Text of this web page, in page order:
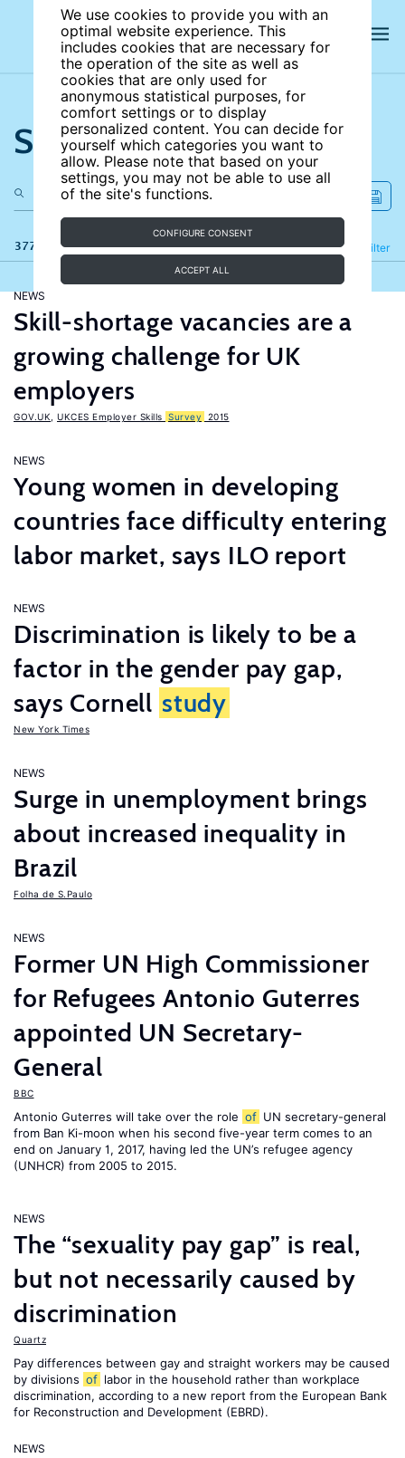
We use cookies to provide you with an
optimal website experience. This
includes cookies that are necessary for
the operation of the site as well as
cookies that are only used for
anonymous statistical purposes, for
comfort settings or to display
personalized content. You can decide for
yourself which categories you want to
allow. Please note that based on your
settings, you may not be able to use all
of the site's functions.
CONFIGURE CONSENT
ACCEPT ALL
Search the site
377 results Filter
Refine
NEWS
Skill-shortage vacancies are a
growing challenge for UK
employers
GOV.UK UKCES Employer Skills Survey 2015
NEWS
Young women in developing
countries face difficulty entering
labor market, says ILO report
NEWS
Discrimination is likely to be a
factor in the gender pay gap,
says Cornell study
New York Times
NEWS
Surge in unemployment brings
about increased inequality in
Brazil
Folha de S.Paulo
NEWS
Former UN High Commissioner
for Refugees Antonio Guterres
appointed UN Secretary-
General
BBC
Antonio Guterres will take over the role of UN secretary-general
from Ban Ki-moon when his second five-year term comes to an
end on January 1, 2017, having led the UN’s refugee agency
(UNHCR) from 2005 to 2015.
NEWS
The “sexuality pay gap” is real,
but not necessarily caused by
discrimination
Quartz
Pay differences between gay and straight workers may be caused
by divisions of labor in the household rather than workplace
discrimination, according to a new report from the European Bank
for Reconstruction and Development (EBRD).
NEWS